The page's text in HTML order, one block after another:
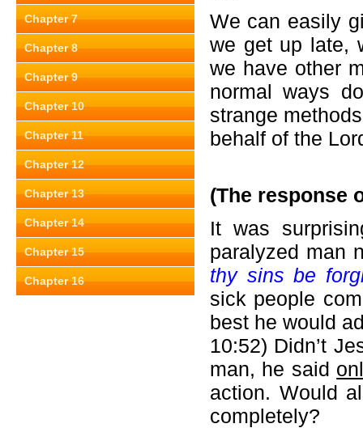
Chapter 7
Chapter 8
Chapter 9
Chapter 10
Chapter 11
Chapter 12
Chapter 13
Chapter 14
Chapter 15
Chapter 16
We can easily
we get up late,
we have other
normal ways
strange
behalf of the
(The response
It was
paralyzed man
thy sins be
sick people
best he would
10:52) Didn’t
man, he said
action. Would
completely?